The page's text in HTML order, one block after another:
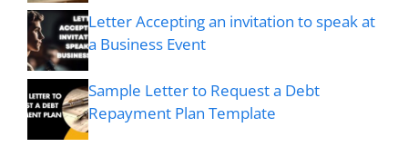
Letter Accepting an invitation to speak at
a Business Event
Sample Letter to Request a Debt
Repayment Plan Template